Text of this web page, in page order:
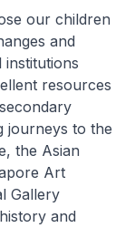
our children
and
resources
journeys to the
the Asian
Art
Gallery
and